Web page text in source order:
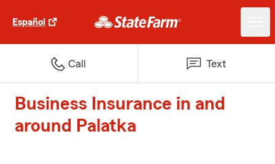
Español
Call Text
Business Insurance in and
around Palatka